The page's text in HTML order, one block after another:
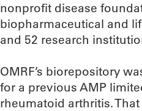
nonprofit disease
biopharmaceutical and
and 52 research
OMRF’s biorepository
for a previous AMP
rheumatoid arthritis.